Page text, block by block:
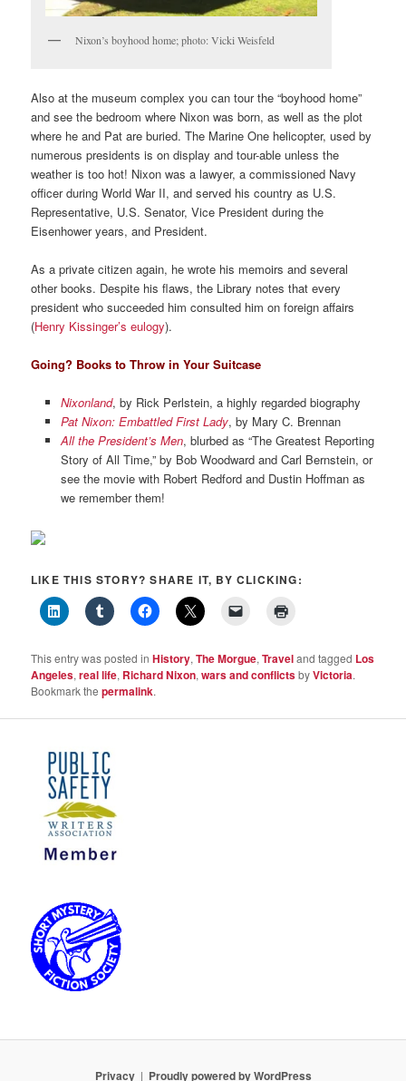
Nixon’s boyhood home; photo: Vicki Weisfeld
Also at the museum complex you can tour the “boyhood home”
and see the bedroom where Nixon was born, as well as the plot
where he and Pat are buried. The Marine One helicopter, used by
numerous presidents is on display and tour-able unless the
weather is too hot! Nixon was a lawyer, a commissioned Navy
officer during World War II, and served his country as U.S.
Representative, U.S. Senator, Vice President during the
Eisenhower years, and President.
As a private citizen again, he wrote his memoirs and several
other books. Despite his flaws, the Library notes that every
president who succeeded him consulted him on foreign affairs
(Henry Kissinger’s eulogy).
Going? Books to Throw in Your Suitcase
Nixonland, by Rick Perlstein, a highly regarded biography
Pat Nixon: Embattled First Lady, by Mary C. Brennan
All the President’s Men, blurbed as “The Greatest Reporting
Story of All Time,” by Bob Woodward and Carl Bernstein, or
see the movie with Robert Redford and Dustin Hoffman as
we remember them!
LIKE THIS STORY? SHARE IT, BY CLICKING:
This entry was posted inHistory,The Morgue,Traveland tagged Los
Angeles,real life, Richard Nixon,wars and conflictsbyVictoria.
Bookmark thepermalink.
Privacy Proudly powered by WordPress